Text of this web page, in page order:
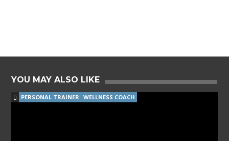
YOU MAY ALSO LIKE
PERSONAL TRAINER WELLNESS COACH